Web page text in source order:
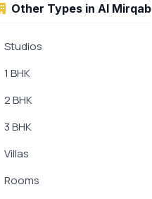
Other Types in Al Mirqab
Studios
1 BHK
2 BHK
3 BHK
Villas
Rooms